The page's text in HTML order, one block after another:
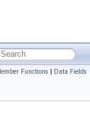
Functions | Data Fields